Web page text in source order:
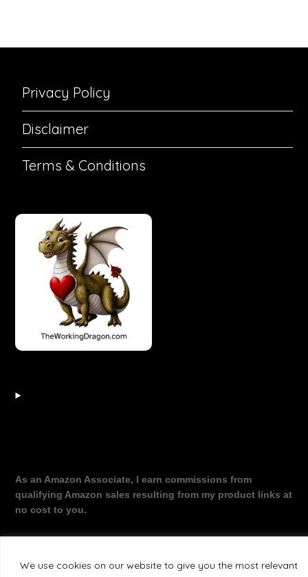
We use cookies on our website to give you the most relevant
Privacy Policy
Disclaimer
Terms & Conditions
As an Amazon Associate, I earn commissions from
qualifying Amazon sales resulting from my product links at
no cost to you.
©2026 The Working Dragon| Theme by